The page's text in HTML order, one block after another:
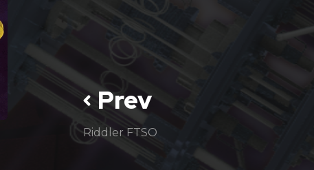
Prev
Riddler FTSO